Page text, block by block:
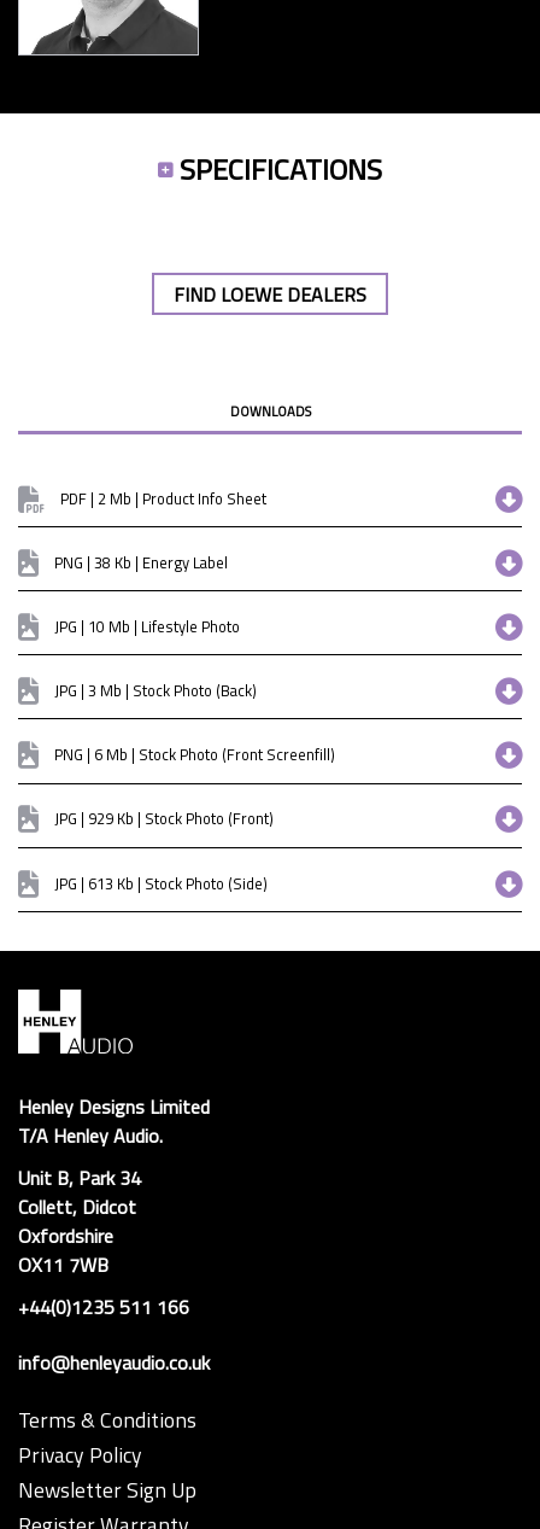
SPECIFICATIONS
FIND LOEWE DEALERS
DOWNLOADS
PDF | 2 Mb | Product Info Sheet
PNG | 38 Kb | Energy Label
JPG | 10 Mb | Lifestyle Photo
JPG | 3 Mb | Stock Photo (Back)
PNG | 6 Mb | Stock Photo (Front Screenfill)
JPG | 929 Kb | Stock Photo (Front)
JPG | 613 Kb | Stock Photo (Side)
Henley Designs Limited
T/A Henley Audio.
Unit B, Park 34
Collett, Didcot
Oxfordshire
OX11 7WB
+44(0)1235 511 166
info@henleyaudio.co.uk
Terms & Conditions
Privacy Policy
Newsletter Sign Up